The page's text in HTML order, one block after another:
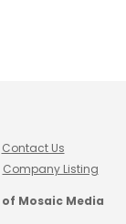
Contact Us
Company Listing
Mosaic Media